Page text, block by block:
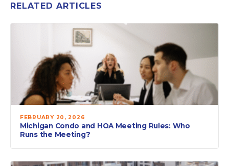
RELATED ARTICLES
FEBRUARY 20, 2026
Michigan Condo and HOA Meeting Rules: Who
Runs the Meeting?